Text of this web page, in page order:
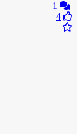
1
4